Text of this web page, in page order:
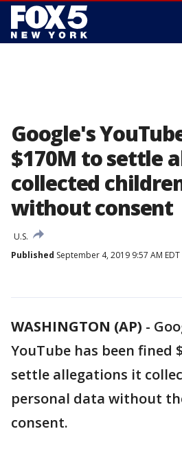
Google's
$170M to settle
collected
without consent
U.S.
Published September 4, 2019 9:57 AM EDT
WASHINGTON (AP) -
YouTube has been fined
settle allegations it
personal data without
consent.